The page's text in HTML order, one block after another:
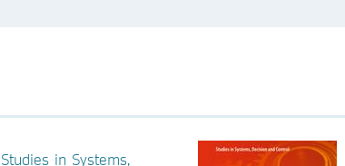
Studies in Systems,